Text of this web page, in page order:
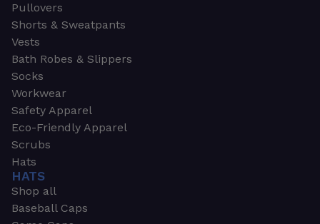
Pullovers
Shorts & Sweatpants
Vests
Bath Robes & Slippers
Socks
Workwear
Safety Apparel
Eco-Friendly Apparel
Scrubs
Hats
HATS
Shop all
Baseball Caps